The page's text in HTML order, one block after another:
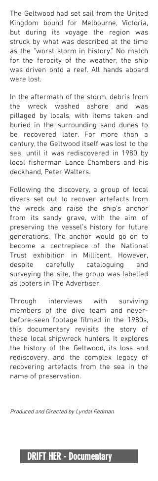
The Geltwood had set sail from the United
Kingdom bound for Melbourne, Victoria,
but during its voyage the region was
struck by what was described at the time
as the “worst storm in history.” No match
for the ferocity of the weather, the ship
was driven onto a reef. All hands aboard
were lost.
In the aftermath of the storm, debris from
the wreck washed ashore and was
pillaged by locals, with items taken and
buried in the surrounding sand dunes to
be recovered later. For more than a
century, the Geltwood itself was lost to the
sea, until it was rediscovered in 1980 by
local fisherman Lance Chambers and his
deckhand, Peter Walters.
Following the discovery, a group of local
divers set out to recover artefacts from
the wreck and raise the ship’s anchor
from its sandy grave, with the aim of
preserving the vessel’s history for future
generations. The anchor would go on to
become a centrepiece of the National
Trust exhibition in Millicent. However,
despite carefully cataloguing and
surveying the site, the group was labelled
as looters in The Advertiser.
Through interviews with surviving
members of the dive team and never-
before-seen footage filmed in the 1980s,
this documentary revisits the story of
these local shipwreck hunters. It explores
the history of the Geltwood, its loss and
rediscovery, and the complex legacy of
recovering artefacts from the sea in the
name of preservation.
Produced and Directed by Lyndal Redman
DRIFT HER - Documentary